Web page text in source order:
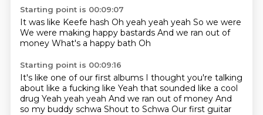
Starting point is 00:09:07
It was like Keefe hash Oh yeah yeah yeah So we were
We were making happy bastards And we ran out of
money What's a happy bath Oh
Starting point is 00:09:16
It's like one of our first albums I thought you're talking
about like a fucking like Yeah that sounded like a cool
drug Yeah yeah yeah And we ran out of money And
so my buddy schwa Shout to Schwa Our first guitar